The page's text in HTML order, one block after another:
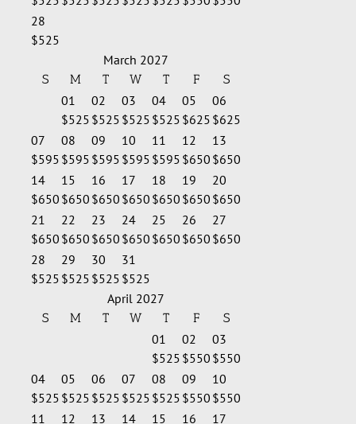
28
$525
March 2027
S M T W T F S
01
$525
02
$525
03
$525
04
$525
05
$625
06
$625
07
$595
08
$595
09
$595
10
$595
11
$595
12
$650
13
$650
14
$650
15
$650
16
$650
17
$650
18
$650
19
$650
20
$650
21
$650
22
$650
23
$650
24
$650
25
$650
26
$650
27
$650
28
$525
29
$525
30
$525
31
$525
April 2027
S M T W T F S
01
$525
02
$550
03
$550
04
$525
05
$525
06
$525
07
$525
08
$525
09
$550
10
$550
11
12 13 14 15 16 17